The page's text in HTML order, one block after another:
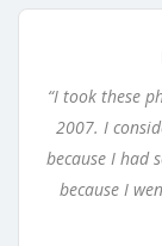
“I took these
2007. I
because I had
because I